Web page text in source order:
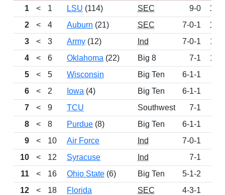
1
< 1 LSU (114) SEC 9-0
2
< 4 Auburn (21) SEC 7-0-1
3
< 3 Army (12) Ind 7-0-1
4
< 6 Oklahoma (22) Big 8 7-1
5
< 5 Wisconsin Big Ten 6-1-1
6
< 2 Iowa (4) Big Ten 6-1-1
7
< 9 TCU Southwest 7-1
8
< 8 Purdue (8) Big Ten 6-1-1
9
< 10 Air Force Ind 7-0-1
10
< 12 Syracuse Ind 7-1
11
< 16 Ohio State (6) Big Ten 5-1-2
12
< 18 Florida SEC 4-3-1